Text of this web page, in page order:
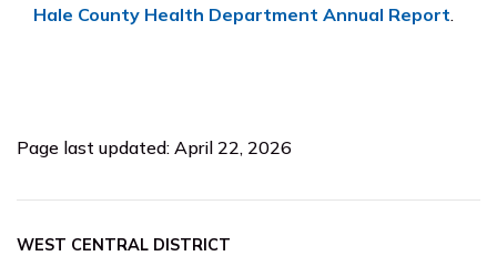
Hale County Health Department Annual Report.
Page last updated: April 22, 2026
WEST CENTRAL DISTRICT